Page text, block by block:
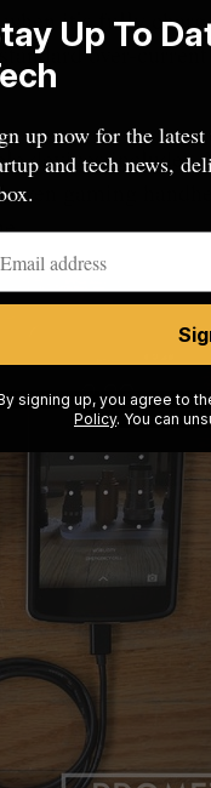
it’s fully
over-
devices include:
gaming
Up To
up now for the latest
and tech news,
signing up, you agree to
Policy. You can